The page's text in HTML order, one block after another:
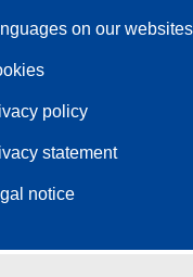
on our websites
policy
statement
notice